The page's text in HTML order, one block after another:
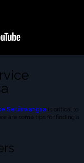
Setiawangsa is critical to
are some tips for finding a